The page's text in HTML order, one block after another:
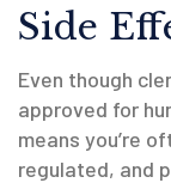
Side
Even though
approved for
means you’re
regulated, and